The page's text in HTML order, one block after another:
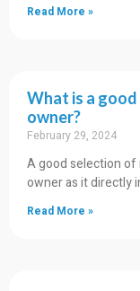
Read More »
What is a
owner?
February 29, 2024
A good selection
owner as it directly
Read More »